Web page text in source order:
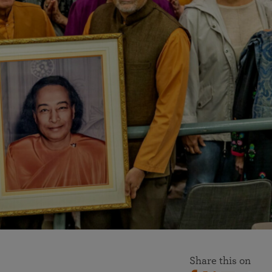
Bookstore
Attend online meditations, spiritual retreats, and group
study of the SRF teachings
See all online events
Watch the documentary of the Guru’s Life
View full calendar
More than 500 meditation centers and groups
worldwide
Learn about SRF’s current and future plans and projects in
furthering the spiritual mission of Paramahansa
Yogananda — and ways you can get involved and offer
support.
Share this on